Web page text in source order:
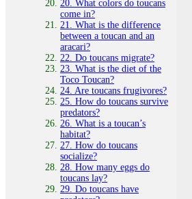
20. What colors do toucans
come in?
21. What is the difference
between a toucan and an
aracari?
22. Do toucans migrate?
23. What is the diet of the
Toco Toucan?
24. Are toucans frugivores?
25. How do toucans survive
predators?
26. What is a toucan’s
habitat?
27. How do toucans
socialize?
28. How many eggs do
toucans lay?
29. Do toucans have